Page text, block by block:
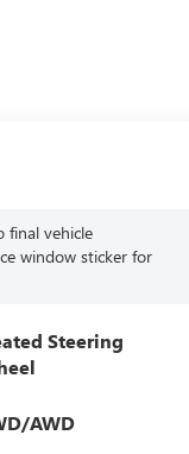
final vehicle
window sticker for
Steering
AWD